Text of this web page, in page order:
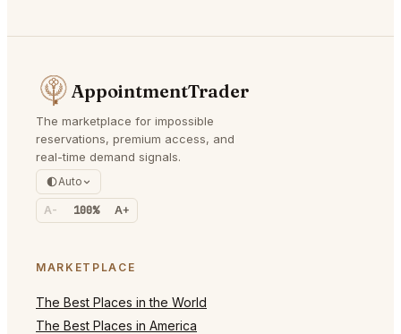
AppointmentTrader
The marketplace for impossible
reservations, premium access, and
real-time demand signals.
Auto
A- 100% A+
MARKETPLACE
The Best Places in the World
The Best Places in America